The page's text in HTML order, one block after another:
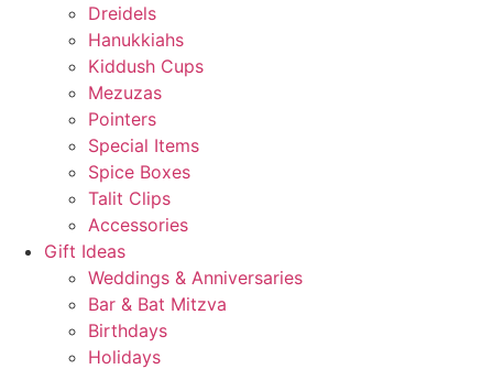
Dreidels
Hanukkiahs
Kiddush Cups
Mezuzas
Pointers
Special Items
Spice Boxes
Talit Clips
Accessories
Gift Ideas
Weddings & Anniversaries
Bar & Bat Mitzva
Birthdays
Holidays